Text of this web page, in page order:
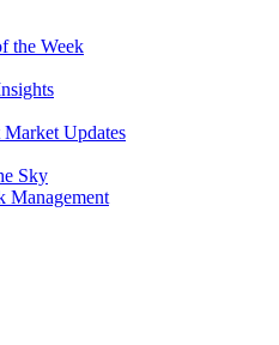
the Week
Updates
Sky
Management